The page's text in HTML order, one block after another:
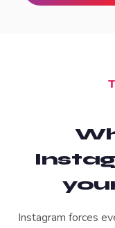
Instagram forces